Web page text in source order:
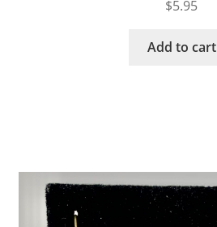
$5.95
Add to cart